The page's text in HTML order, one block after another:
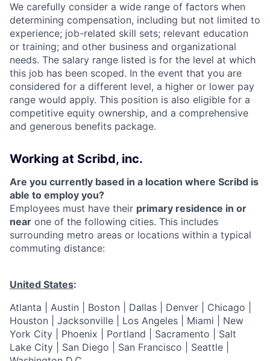
We carefully consider a wide range of factors when
determining compensation, including but not limited to
experience; job-related skill sets; relevant education
or training; and other business and organizational
needs. The salary range listed is for the level at which
this job has been scoped. In the event that you are
considered for a different level, a higher or lower pay
range would apply. This position is also eligible for a
competitive equity ownership, and a comprehensive
and generous benefits package.
Working at Scribd, inc.
Are you currently based in a location where Scribd is
able to employ you?
Employees must have their primary residence in or
near one of the following cities. This includes
surrounding metro areas or locations within a typical
commuting distance:
United States:
Atlanta | Austin | Boston | Dallas | Denver | Chicago |
Houston | Jacksonville | Los Angeles | Miami | New
York City | Phoenix | Portland | Sacramento | Salt
Lake City | San Diego | San Francisco | Seattle |